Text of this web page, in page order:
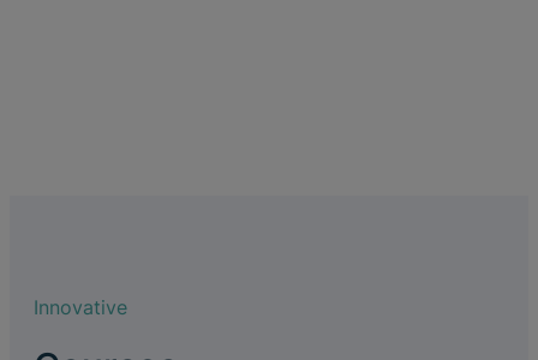
Innovative